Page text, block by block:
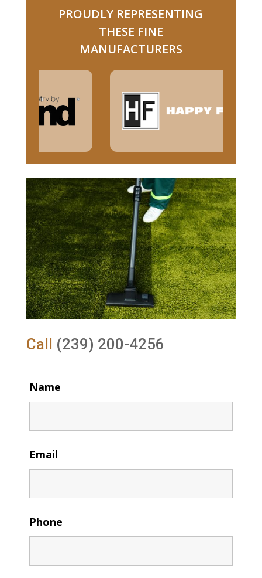
PROUDLY REPRESENTING
THESE FINE
MANUFACTURERS
Call (239) 200-4256
Name
Email
Phone